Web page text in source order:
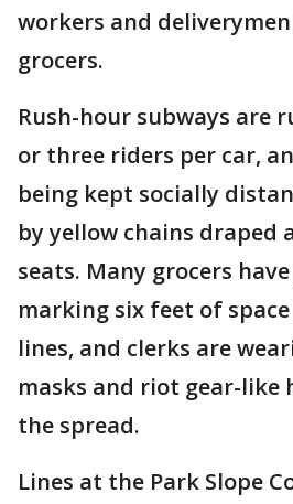
workers and
grocers.
Rush-hour subways are
or three riders per car,
being kept socially
by yellow chains draped
seats. Many grocers
marking six feet of
lines, and clerks are
masks and riot gear-like
the spread.
Lines at the Park Slope